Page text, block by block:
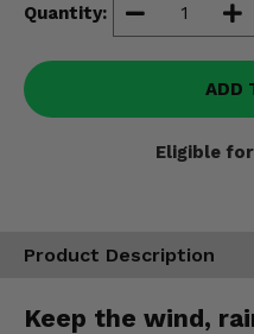
Quantity:
ADD
Eligible for
Product Description
Keep the wind,